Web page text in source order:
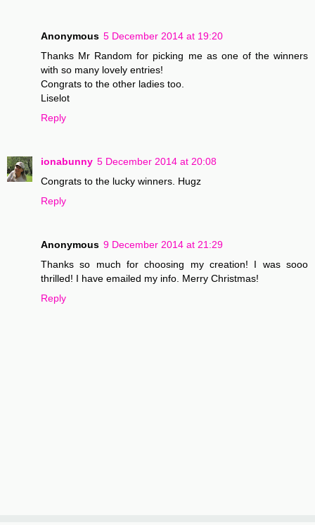
Anonymous 5 December 2014 at 19:20
Thanks Mr Random for picking me as one of the winners
with so many lovely entries!
Congrats to the other ladies too.
Liselot
Reply
ionabunny 5 December 2014 at 20:08
Congrats to the lucky winners. Hugz
Reply
Anonymous 9 December 2014 at 21:29
Thanks so much for choosing my creation! I was sooo
thrilled! I have emailed my info. Merry Christmas!
Reply